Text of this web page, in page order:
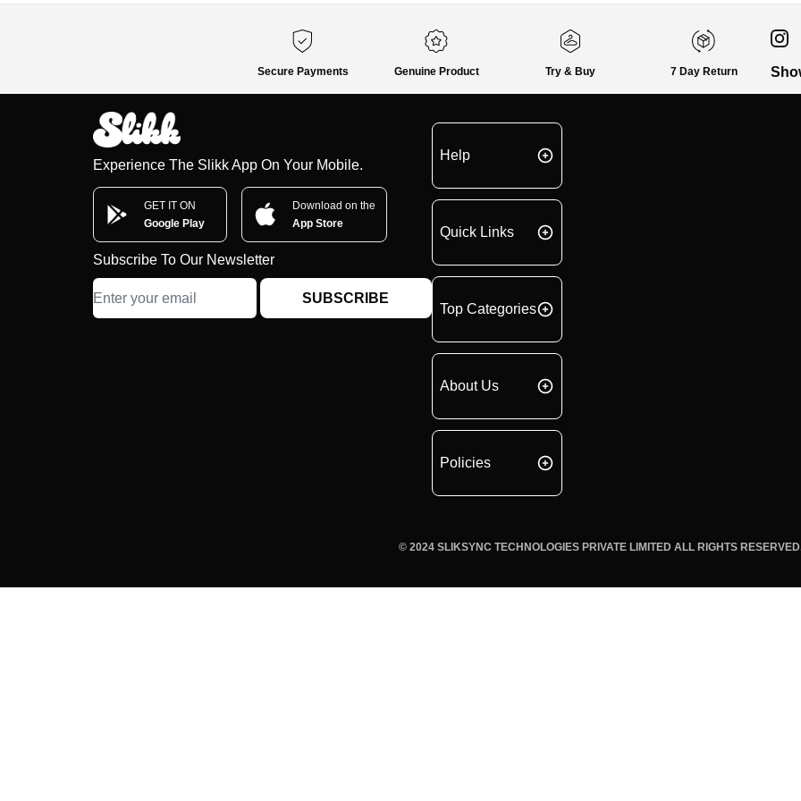
Secure Payments Genuine Product Try & Buy 7 Day Return
Experience The Slikk App On Your Mobile.
GET IT ON
Google Play
Download on the
App Store
Subscribe To Our Newsletter
SUBSCRIBE
Help
Quick Links
Top Categories
About Us
Policies
© 2024 SLIKSYNC TECHNOLOGIES PRIVATE LIMITED ALL RIGHTS